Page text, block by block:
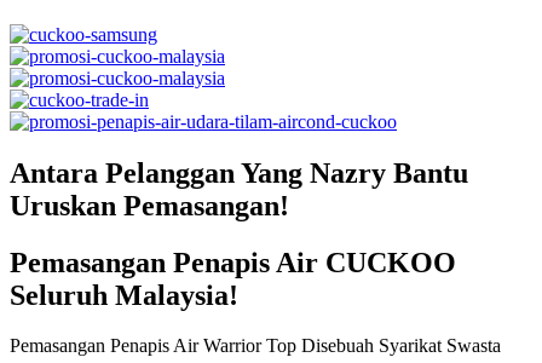
Antara Pelanggan Yang Nazry Bantu
Uruskan Pemasangan!
Pemasangan Penapis Air CUCKOO
Seluruh Malaysia!
Pemasangan Penapis Air Warrior Top Disebuah Syarikat Swasta